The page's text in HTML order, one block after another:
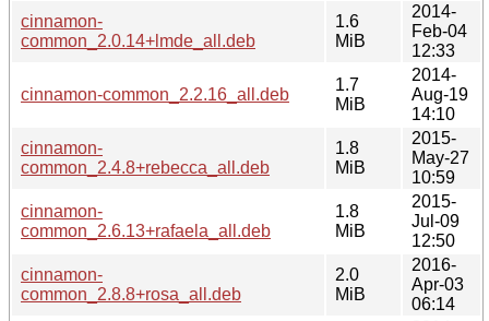
cinnamon-
common_2.0.14+lmde_all.deb
1.6
MiB
2014-
Feb-04
12:33
cinnamon-common_2.2.16_all.deb
1.7
MiB
2014-
Aug-19
14:10
cinnamon-
common_2.4.8+rebecca_all.deb
1.8
MiB
2015-
May-27
10:59
cinnamon-
common_2.6.13+rafaela_all.deb
1.8
MiB
2015-
Jul-09
12:50
cinnamon-
common_2.8.8+rosa_all.deb
2.0
MiB
2016-
Apr-03
06:14